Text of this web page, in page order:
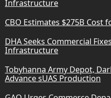
Infrastructure
CBO Estimates $275B Cost
DHA Seeks Commercial
Infrastructure
Tobyhanna Army Depot,
Advance sUAS Production